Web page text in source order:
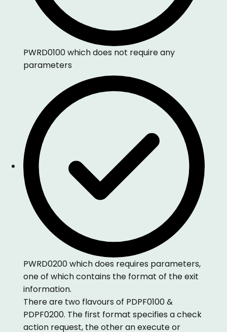
PWRD0100 which does not require any
parameters
PWRD0200 which does requires parameters,
one of which contains the format of the exit
information.
There are two flavours of PDPF0100 &
PDPF0200. The first format specifies a check
action request, the other an execute or